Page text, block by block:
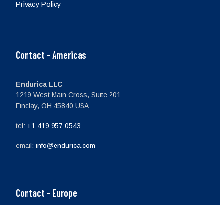
Privacy Policy
Contact - Americas
Endurica LLC
1219 West Main Cross, Suite 201
Findlay, OH 45840 USA
tel: +1 419 957 0543
email: info@endurica.com
Contact - Europe